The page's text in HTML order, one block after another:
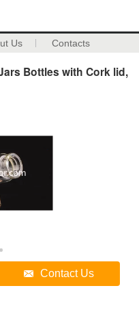
Us Contacts
Bottles with Cork lid,
Contact Us